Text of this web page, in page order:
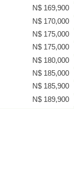
N$ 169,900
N$ 170,000
N$ 175,000
N$ 175,000
N$ 180,000
N$ 185,000
N$ 185,900
N$ 189,900